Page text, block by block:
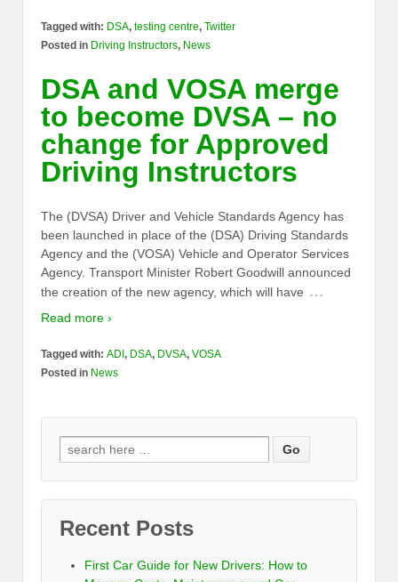
Tagged with: DSA, testing centre, Twitter
Posted in Driving Instructors, News
DSA and VOSA merge
to become DVSA – no
change for Approved
Driving Instructors
The (DVSA) Driver and Vehicle Standards Agency has
been launched in place of the (DSA) Driving Standards
Agency and the (VOSA) Vehicle and Operator Services
Agency. Transport Minister Robert Goodwill announced
the creation of the new agency, which will have …
Read more ›
Tagged with: ADI , DSA, DVSA, VOSA
Posted in News
Recent Posts
First Car Guide for New Drivers: How to